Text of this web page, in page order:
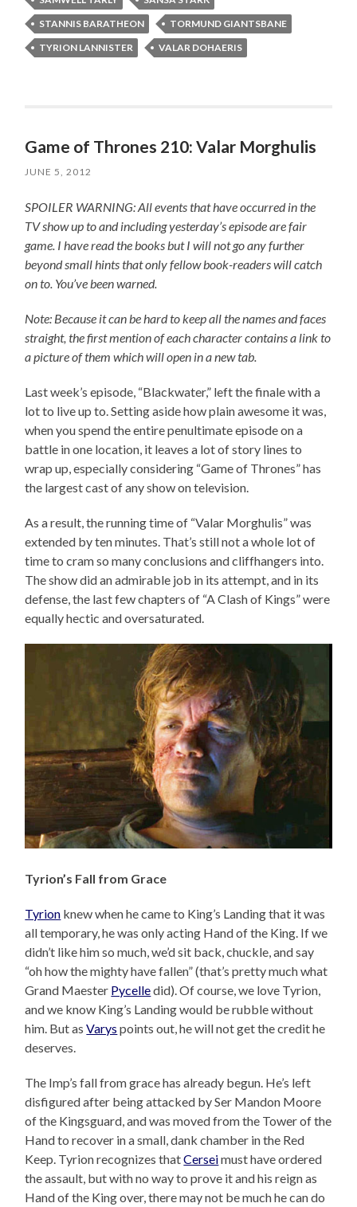
STANNIS BARATHEON
TORMUND GIANTSBANE
TYRION LANNISTER
VALAR DOHAERIS
Game of Thrones 210: Valar Morghulis
JUNE 5, 2012
SPOILER WARNING: All events that have occurred in the
TV show up to and including yesterday’s episode are fair
game. I have read the books but I will not go any further
beyond small hints that only fellow book-readers will catch
on to. You’ve been warned.
Note: Because it can be hard to keep all the names and faces
straight, the first mention of each character contains a link to
a picture of them which will open in a new tab.
Last week’s episode, “Blackwater,” left the finale with a
lot to live up to. Setting aside how plain awesome it was,
when you spend the entire penultimate episode on a
battle in one location, it leaves a lot of story lines to
wrap up, especially considering “Game of Thrones” has
the largest cast of any show on television.
As a result, the running time of “Valar Morghulis” was
extended by ten minutes. That’s still not a whole lot of
time to cram so many conclusions and cliffhangers into.
The show did an admirable job in its attempt, and in its
defense, the last few chapters of “A Clash of Kings” were
equally hectic and oversaturated.
Tyrion’s Fall from Grace
Tyrion knew when he came to King’s Landing that it was
all temporary, he was only acting Hand of the King. If we
didn’t like him so much, we’d sit back, chuckle, and say
“oh how the mighty have fallen” (that’s pretty much what
Grand Maester Pycelledid). Of course, we love Tyrion,
and we know King’s Landing would be rubble without
him. But asVarys points out, he will not get the credit he
deserves.
The Imp’s fall from grace has already begun. He’s left
disfigured after being attacked by Ser Mandon Moore
of the Kingsguard, and was moved from the Tower of the
Hand to recover in a small, dank chamber in the Red
Keep. Tyrion recognizes thatCerseimust have ordered
the assault, but with no way to prove it and his reign as
Hand of the King over, there may not be much he can do